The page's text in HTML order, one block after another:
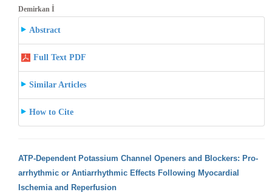
Demirkan İ
Abstract
Full Text PDF
Similar Articles
How to Cite
ATP-Dependent Potassium Channel Openers and Blockers: Pro-
arrhythmic or Antiarrhythmic Effects Following Myocardial
Ischemia and Reperfusion